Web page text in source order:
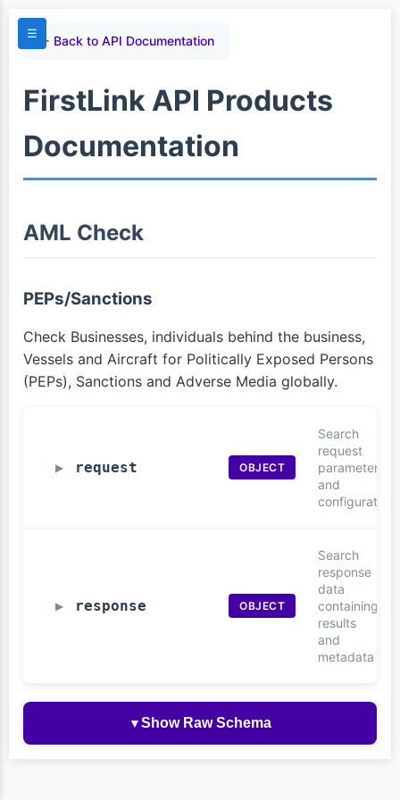
← Back to API Documentation
FirstLink API Products
Documentation
AML Check
PEPs/Sanctions
Check Businesses, individuals behind the business,
Vessels and Aircraft for Politically Exposed Persons
(PEPs), Sanctions and Adverse Media globally.
▶ request OBJECT
Search
request
parameters
and
configuration
▶ response OBJECT
Search
response
data
containing
results
and
metadata
▼Show Raw Schema
☰